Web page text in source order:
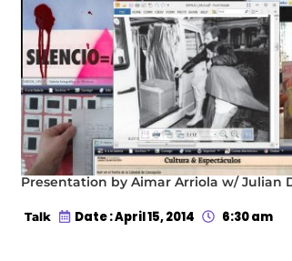
Presentation by Aimar Arriola w/ Julian
Talk Date : April 15, 2014 6:30 am